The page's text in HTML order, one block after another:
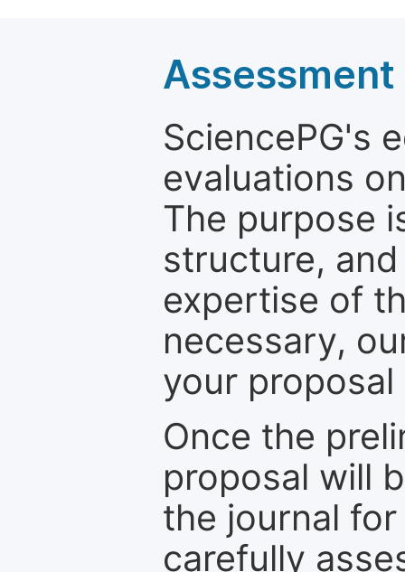
SciencePG's
evaluations
The purpose
structure,
expertise of
necessary,
your
Once the
proposal will
the journal
carefully